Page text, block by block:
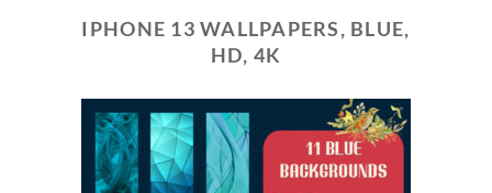
IPHONE 13 WALLPAPERS, BLUE,
HD, 4K